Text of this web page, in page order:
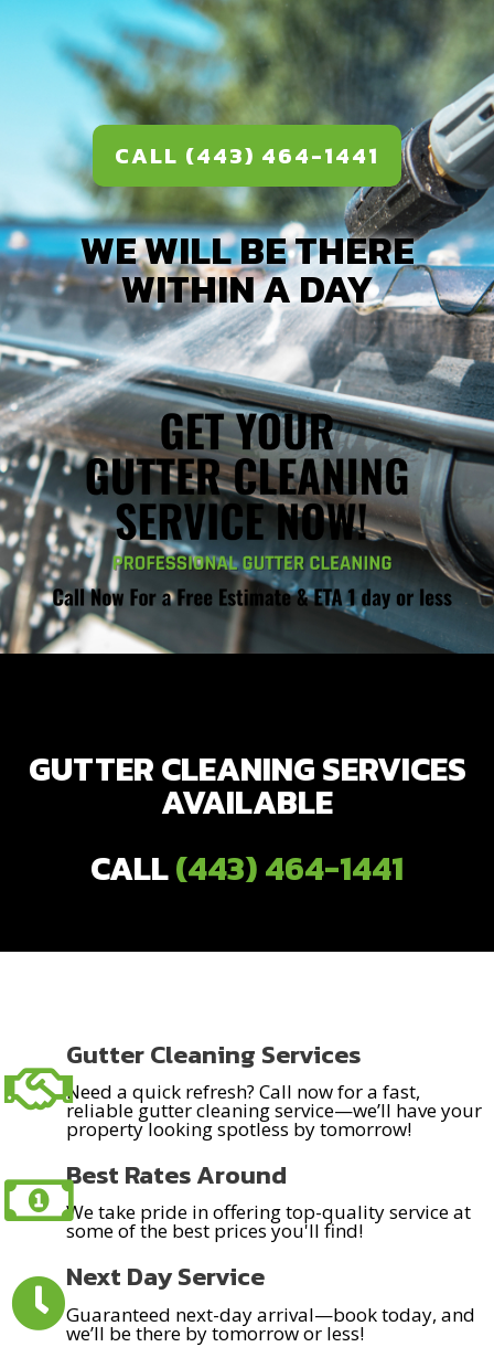
CALL (443) 464-1441
WE WILL BE THERE
WITHIN A DAY
GUTTER CLEANING SERVICES
AVAILABLE
CALL(443) 464-1441
Gutter Cleaning Services
Need a quick refresh? Call now for a fast,
reliable gutter cleaning service—we’ll have your
property looking spotless by tomorrow!
Best Rates Around
We take pride in offering top-quality service at
some of the best prices you'll find!
Next Day Service
Guaranteed next-day arrival—book today, and
we’ll be there by tomorrow or less!